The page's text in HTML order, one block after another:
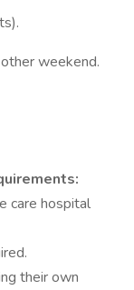
weekend.
care hospital
their own